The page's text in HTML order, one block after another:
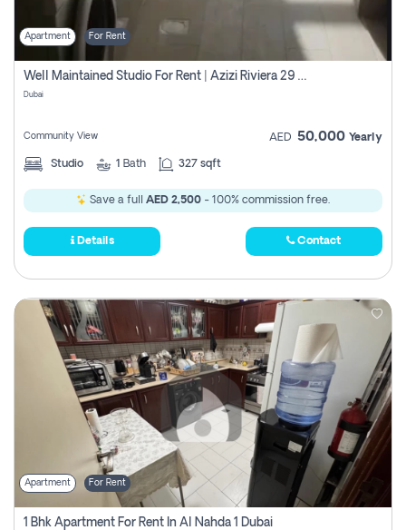
Apartment For Rent
Well Maintained Studio For Rent | Azizi Riviera 29 | Meydan
Dubai
Community View AED 50,000 Yearly
Studio 1 Bath 327 sqft
Save a full AED 2,500 - 100% commission free.
Details Contact
Apartment For Rent
1 Bhk Apartment For Rent In Al Nahda 1 Dubai